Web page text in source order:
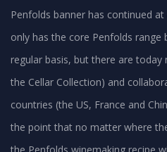
Penfolds banner has continued
only has the core Penfolds range
regular basis, but there are today
the Cellar Collection) and
countries (the US, France and
the point that no matter where
the Penfolds winemaking recipe